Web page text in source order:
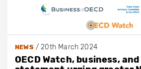
NEWS/20th March 2024
OECD Watch, business,